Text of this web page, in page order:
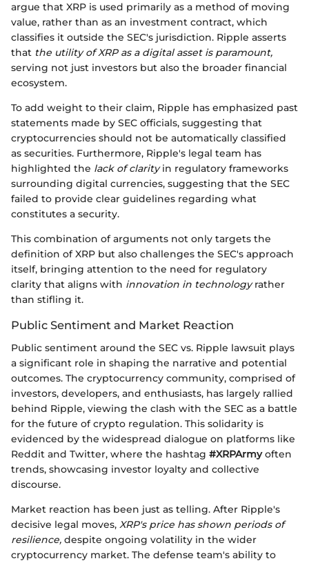
argue that XRP is used primarily as a method of moving
value, rather than as an investment contract, which
classifies it outside the SEC's jurisdiction. Ripple asserts
that the utility of XRP as a digital asset is paramount,
serving not just investors but also the broader financial
ecosystem.
To add weight to their claim, Ripple has emphasized past
statements made by SEC officials, suggesting that
cryptocurrencies should not be automatically classified
as securities. Furthermore, Ripple's legal team has
highlighted the lack of clarityin regulatory frameworks
surrounding digital currencies, suggesting that the SEC
failed to provide clear guidelines regarding what
constitutes a security.
This combination of arguments not only targets the
definition of XRP but also challenges the SEC's approach
itself, bringing attention to the need for regulatory
clarity that aligns with innovation in technologyrather
than stifling it.
Public Sentiment and Market Reaction
Public sentiment around the SEC vs. Ripple lawsuit plays
a significant role in shaping the narrative and potential
outcomes. The cryptocurrency community, comprised of
investors, developers, and enthusiasts, has largely rallied
behind Ripple, viewing the clash with the SEC as a battle
for the future of crypto regulation. This solidarity is
evidenced by the widespread dialogue on platforms like
Reddit and Twitter, where the hashtag #XRPArmyoften
trends, showcasing investor loyalty and collective
discourse.
Market reaction has been just as telling. After Ripple's
decisive legal moves, XRP's price has shown periods of
resilience, despite ongoing volatility in the wider
cryptocurrency market. The defense team's ability to